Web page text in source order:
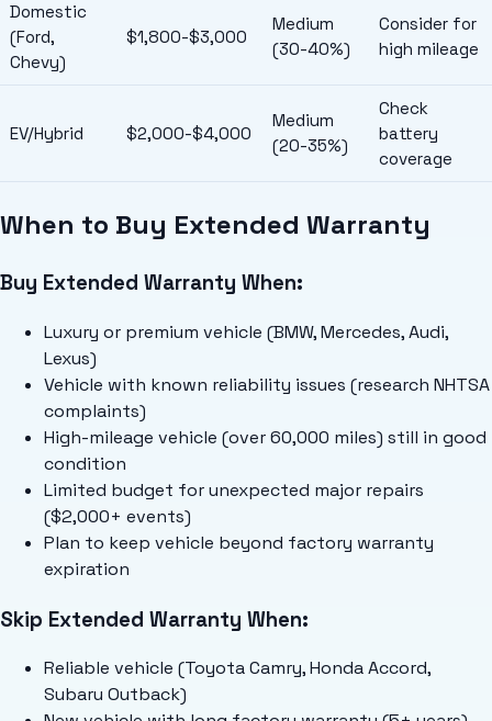
Domestic
(Ford,
Chevy)
$1,800-$3,000
Medium
(30-40%)
Consider for
high mileage
EV/Hybrid $2,000-$4,000
Medium
(20-35%)
Check
battery
coverage
When to Buy Extended Warranty
Buy Extended Warranty When:
Luxury or premium vehicle (BMW, Mercedes, Audi,
Lexus)
Vehicle with known reliability issues (research NHTSA
complaints)
High-mileage vehicle (over 60,000 miles) still in good
condition
Limited budget for unexpected major repairs
($2,000+ events)
Plan to keep vehicle beyond factory warranty
expiration
Skip Extended Warranty When:
Reliable vehicle (Toyota Camry, Honda Accord,
Subaru Outback)